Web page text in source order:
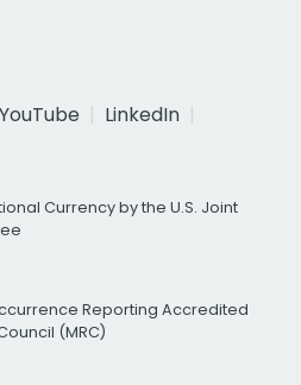
YouTube
LinkedIn
Currency by the U.S. Joint
Reporting Accredited
(MRC)